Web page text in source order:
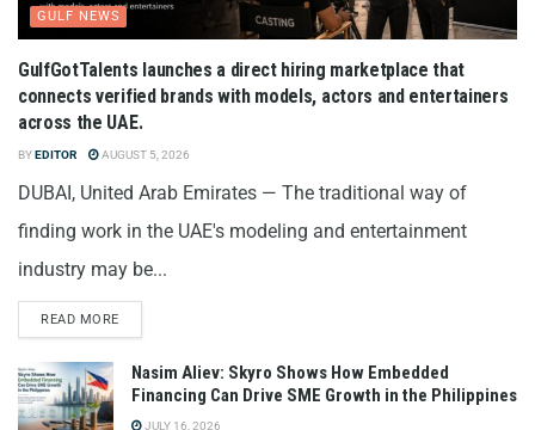
GULF NEWS
GulfGotTalents launches a direct hiring marketplace that
connects verified brands with models, actors and entertainers
across the UAE.
BY EDITOR AUGUST 5, 2026
DUBAI, United Arab Emirates — The traditional way of
finding work in the UAE's modeling and entertainment
industry may be...
READ MORE
Nasim Aliev: Skyro Shows How Embedded
Financing Can Drive SME Growth in the Philippines
JULY 16, 2026